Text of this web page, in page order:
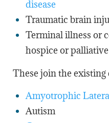
disease
Traumatic brain
Terminal illness or
hospice or
These join the
Amyotrophic
Autism